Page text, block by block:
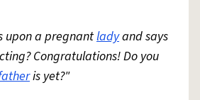
upon a pregnantladyand says
Congratulations! Do you
is yet?"